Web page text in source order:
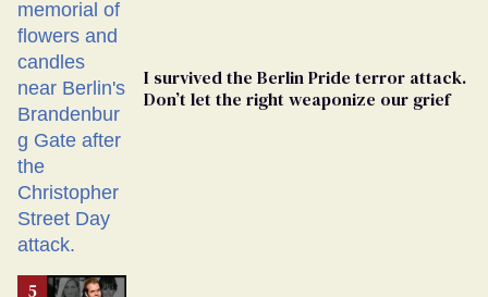
I survived the Berlin Pride terror attack.
Don’t let the right weaponize our grief